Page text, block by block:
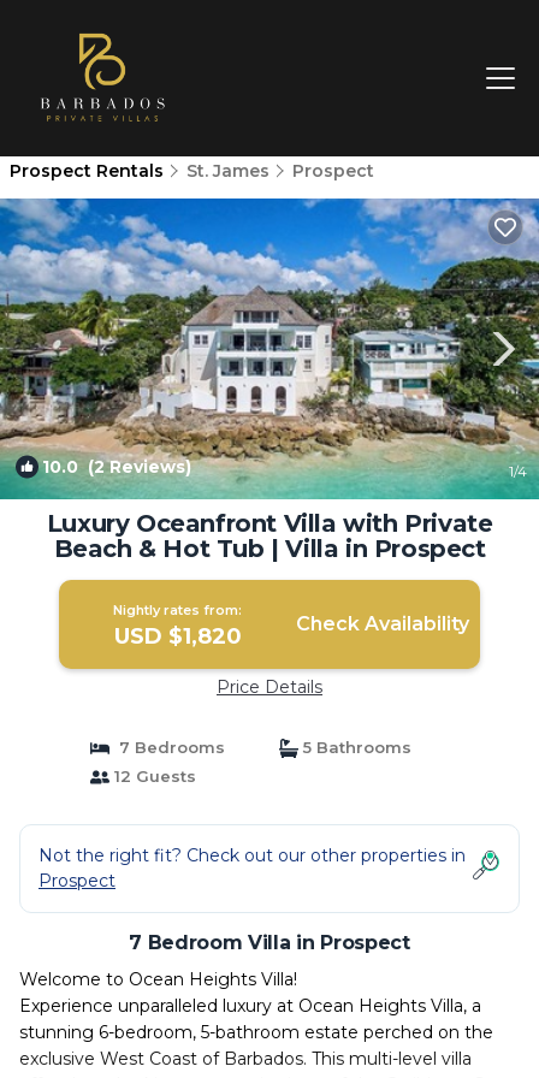
Prospect Rentals St. James Prospect
10.0(2 Reviews) 1/4
Luxury Oceanfront Villa with Private
Beach & Hot Tub | Villa in Prospect
Nightly rates from:
USD $1,820 Check Availability
Price Details
7 Bedrooms
5 Bathrooms
12 Guests
Not the right fit? Check out our other properties in
Prospect
7 Bedroom Villa in Prospect
Welcome to Ocean Heights Villa!
Experience unparalleled luxury at Ocean Heights Villa, a
stunning 6-bedroom, 5-bathroom estate perched on the
exclusive West Coast of Barbados. This multi-level villa